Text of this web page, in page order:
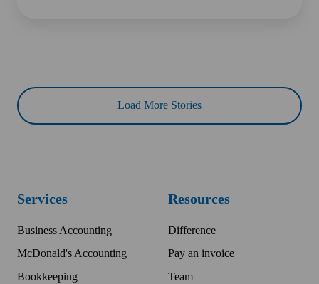
Load More Stories
Services
Business Accounting
McDonald's Accounting
Bookkeeping
Resources
Difference
Pay an invoice
Team